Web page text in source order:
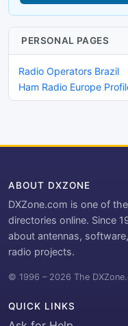
PERSONAL PAGES
Radio Operators Brazil
Ham Radio Europe
ABOUT DXZONE
DXZone.com is one of
directories online. Since
about antennas,
radio projects.
© 1996 – 2026 The
QUICK LINKS